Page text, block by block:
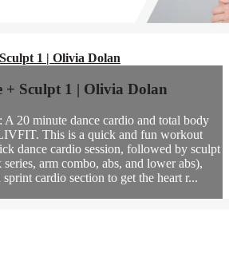
1 | Olivia Dolan
+ Sculpt 1 | Olivia Dolan
A 20 minute dance cardio and total body
This is a quick and fun workout
dance cardio session, followed by sculpt
arm combo, abs, and lower abs),
cardio section to get the heart r...